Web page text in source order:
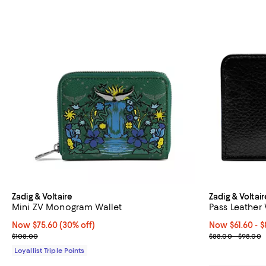
Zadig & Voltaire
Mini ZV Monogram Wallet
Now $75.60; 30% off;
Now $75.60 (30% off)
Previous price $108.00
$108.00
Loyallist Triple Points
Zadig &
Pass Leather
Now From
Now $61.60-
Previous
$88.00 - $98.00